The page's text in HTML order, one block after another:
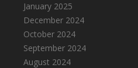
January 2025
December 2024
October 2024
September 2024
August 2024